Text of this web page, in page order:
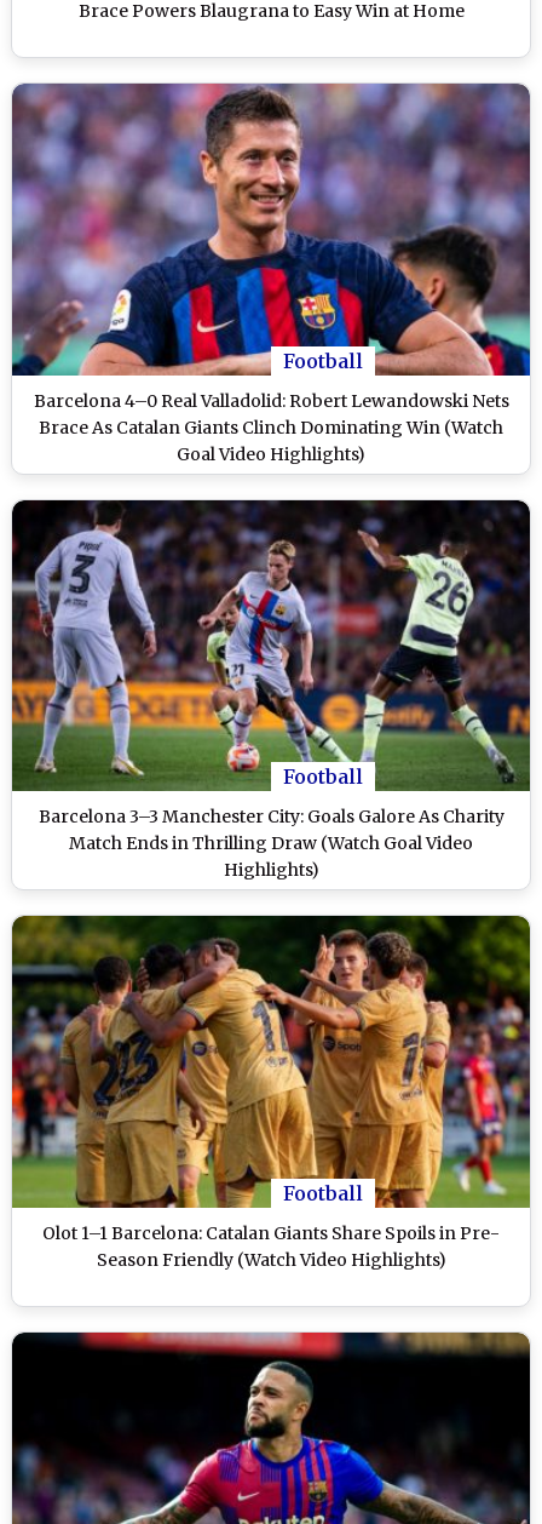
Brace Powers Blaugrana to Easy Win at Home
Football
Barcelona 4–0 Real Valladolid: Robert Lewandowski Nets
Brace As Catalan Giants Clinch Dominating Win (Watch
Goal Video Highlights)
Football
Barcelona 3–3 Manchester City: Goals Galore As Charity
Match Ends in Thrilling Draw (Watch Goal Video
Highlights)
Football
Olot 1–1 Barcelona: Catalan Giants Share Spoils in Pre-
Season Friendly (Watch Video Highlights)